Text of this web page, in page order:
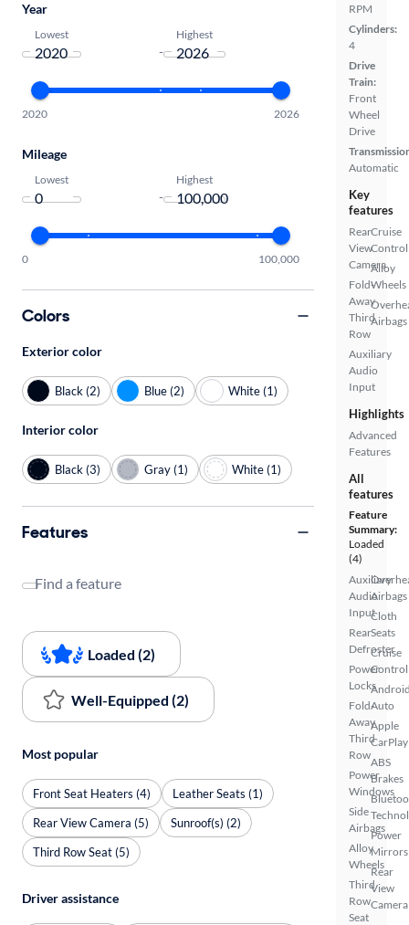
RPM
Cylinders:
4
Drive
Train:
Front
Wheel
Drive
Automatic
Key
features
Rear
View
Camera
Fold-
Away
Third
Row
Auxiliary
Audio
Input
Cruise
Control
Alloy
Wheels
Airbags
Highlights
Advanced
Features
All
features
Feature
Summary:
Loaded
(4)
Auxiliary
Audio
Input
Rear
Defroster
Power
Locks
Fold-
Away
Third
Row
Power
Windows
Side
Airbags
Alloy
Wheels
Third
Row
Seat
Airbags
Cloth
Seats
Cruise
Control
Auto
Apple
CarPlay
ABS
Brakes
Power
Mirrors
Rear
View
Camera
Year
Lowest
-
Highest
2020 2026
Mileage
Lowest
-
Highest
0 100,000
Colors
Exterior color
Black (2) Blue (2) White (1)
Interior color
Black (3) Gray (1) White (1)
Features
Find a feature
Loaded (2)
Well-Equipped (2)
Most popular
Front Seat Heaters (4)
Leather Seats (1)
Rear View Camera (5)
Sunroof(s) (2)
Third Row Seat (5)
Driver assistance